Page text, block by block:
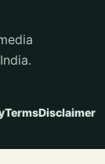
TermsDisclaimer